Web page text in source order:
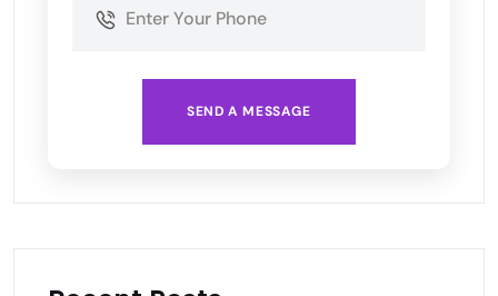
SEND A MESSAGE